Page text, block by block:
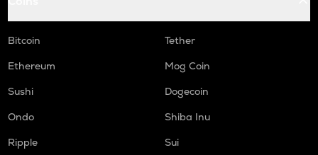
Bitcoin
Tether
Ethereum
Mog Coin
Sushi
Dogecoin
Ondo
Shiba Inu
Ripple
Sui